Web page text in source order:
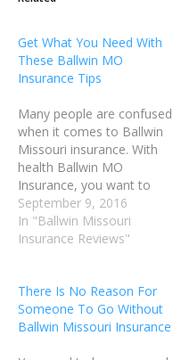
Get What You Need With
These Ballwin MO
Insurance Tips
Many people are confused
when it comes to Ballwin
Missouri insurance. With
health Ballwin MO
Insurance, you want to
balance your monthly
premium with your
deductibles, prescription
landing a great deal on
Ballwin Insurance is to find
the best information
September 9, 2016
In "Ballwin Missouri
Insurance Reviews"
There Is No Reason For
Someone To Go Without
Ballwin Missouri Insurance